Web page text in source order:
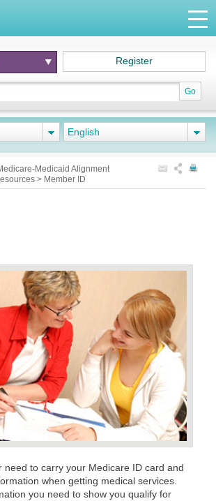
Go
Register
English
Medicaid Alignment
> Member ID
need to carry your Medicare ID card and
when getting medical services.
you need to show you qualify for